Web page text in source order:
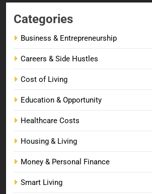
Categories
Business & Entrepreneurship
Careers & Side Hustles
Cost of Living
Education & Opportunity
Healthcare Costs
Housing & Living
Money & Personal Finance
Smart Living